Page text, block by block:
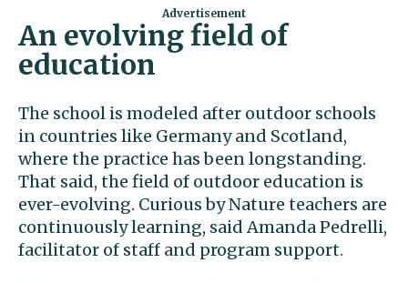
An evolving field of
education
The school is modeled after outdoor schools
in countries like Germany and Scotland,
where the practice has been longstanding.
That said, the field of outdoor education is
ever-evolving. Curious by Nature teachers are
continuously learning, said Amanda Pedrelli,
facilitator of staff and program support.